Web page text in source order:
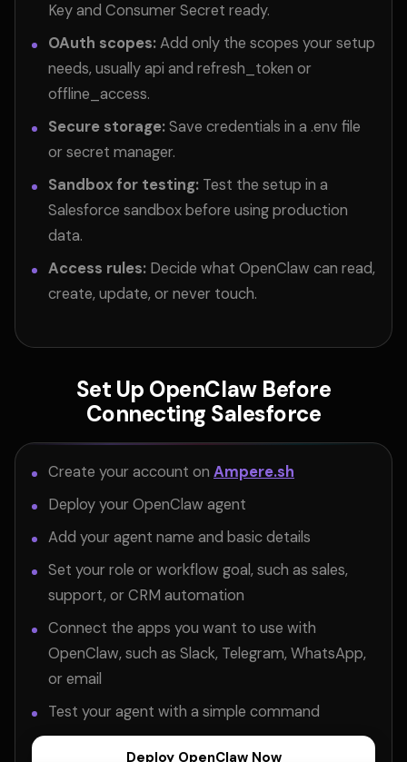
Key and Consumer Secret ready.
OAuth scopes:Add only the scopes your setup
needs, usually api and refresh_token or
offline_access.
Secure storage:Save credentials in a .env file
or secret manager.
Sandbox for testing: Test the setup in a
Salesforce sandbox before using production
data.
Access rules: Decide what OpenClaw can read,
create, update, or never touch.
Set Up OpenClaw Before
Connecting Salesforce
Create your account on Ampere.sh
Deploy your OpenClaw agent
Add your agent name and basic details
Set your role or workflow goal, such as sales,
support, or CRM automation
Connect the apps you want to use with
OpenClaw, such as Slack, Telegram, WhatsApp,
or email
Test your agent with a simple command
Deploy OpenClaw Now